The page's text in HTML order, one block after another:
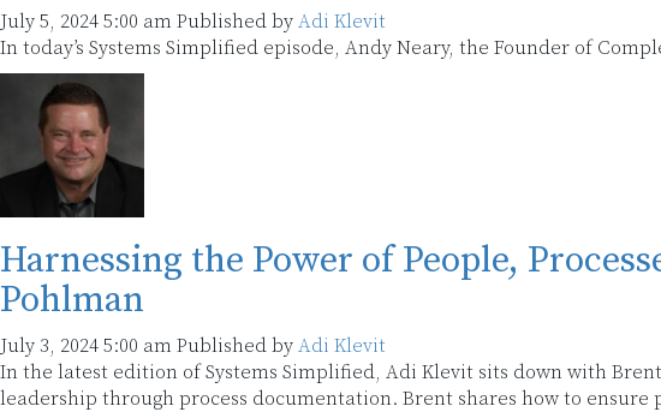
July 5, 2024 5:00 am Published by Adi Klevit
In today’s Systems Simplified episode, Andy Neary, the Founder of
Harnessing the Power of People,
Pohlman
July 3, 2024 5:00 am Published by Adi Klevit
In the latest edition of Systems Simplified, Adi Klevit sits down with
leadership through process documentation. Brent shares how to